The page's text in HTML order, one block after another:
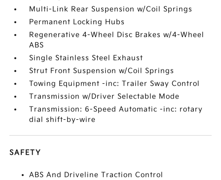
Multi-Link Rear Suspension w/Coil Springs
Permanent Locking Hubs
Regenerative 4-Wheel Disc Brakes w/4-Wheel
ABS
Single Stainless Steel Exhaust
Strut Front Suspension w/Coil Springs
Towing Equipment -inc: Trailer Sway Control
Transmission w/Driver Selectable Mode
Transmission: 6-Speed Automatic -inc: rotary
dial shift-by-wire
SAFETY
ABS And Driveline Traction Control